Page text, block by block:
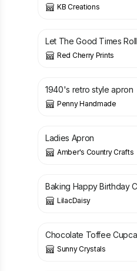
KB Creations
£
Let The Good Times Roll
Red Cherry Prints
£
1940's retro style apron
Penny Handmade
£ 28.00
Ladies Apron
Amber's Country Crafts
£
Baking Happy Birthday
LilacDaisy
£
Chocolate Toffee
Sunny Crystals
£ 6.00